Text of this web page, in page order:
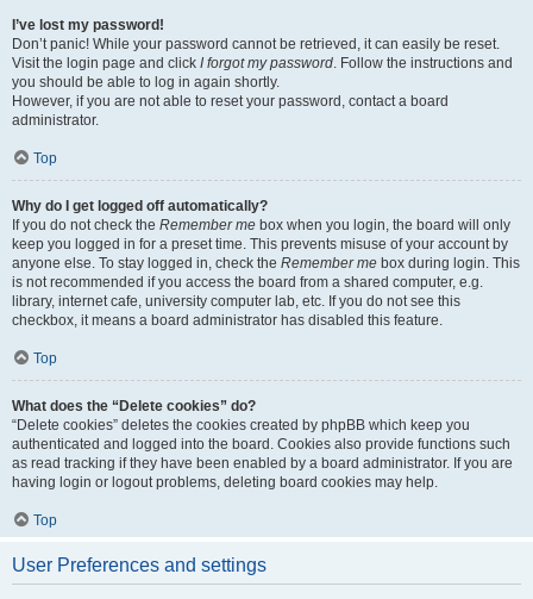
I’ve lost my password!
Don’t panic! While your password cannot be retrieved, it can easily be reset.
Visit the login page and click I forgot my password. Follow the instructions and
you should be able to log in again shortly.
However, if you are not able to reset your password, contact a board
administrator.
Top
Why do I get logged off automatically?
If you do not check the Remember me box when you login, the board will only
keep you logged in for a preset time. This prevents misuse of your account by
anyone else. To stay logged in, check the Remember me box during login. This
is not recommended if you access the board from a shared computer, e.g.
library, internet cafe, university computer lab, etc. If you do not see this
checkbox, it means a board administrator has disabled this feature.
Top
What does the “Delete cookies” do?
“Delete cookies” deletes the cookies created by phpBB which keep you
authenticated and logged into the board. Cookies also provide functions such
as read tracking if they have been enabled by a board administrator. If you are
having login or logout problems, deleting board cookies may help.
Top
User Preferences and settings